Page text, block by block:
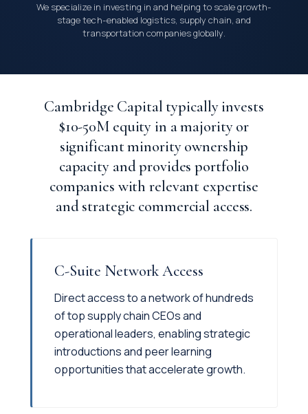
We specialize in investing in and helping to scale growth-
stage tech-enabled logistics, supply chain, and
transportation companies globally.
Cambridge Capital typically invests
$10-50M equity in a majority or
significant minority ownership
capacity and provides portfolio
companies with relevant expertise
and strategic commercial access.
C-Suite Network Access
Direct access to a network of hundreds
of top supply chain CEOs and
operational leaders, enabling strategic
introductions and peer learning
opportunities that accelerate growth.